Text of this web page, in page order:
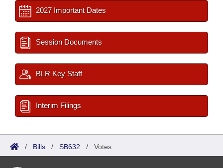
2027 Important Dates
Session Documents
BLR Key Staff
Interim Filings
/ Bills / SB632 / Votes